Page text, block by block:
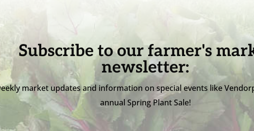
Subscribe to our farmer's
newsletter:
market updates and information on special events like
annual Spring Plant Sale!